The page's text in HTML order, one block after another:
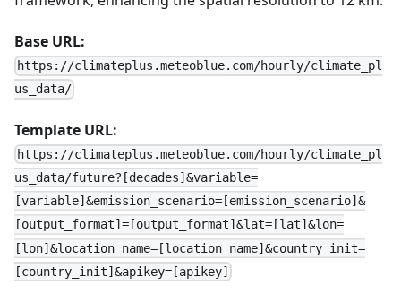
Base URL:
https://climateplus.meteoblue.com/hourly/climate_pl
us_data/
Template URL:
https://climateplus.meteoblue.com/hourly/climate_pl
us_data/future?[decades]&variable=
[variable]&emission_scenario=[emission_scenario]&
[output_format]=[output_format]&lat=[lat]&lon=
[lon]&location_name=[location_name]&country_init=
[country_init]&apikey=[apikey]